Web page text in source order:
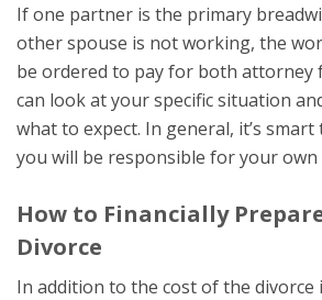
If one partner is the primary
other spouse is not working, the
be ordered to pay for both attorney
can look at your specific situation
what to expect. In general, it’s
you will be responsible for your
How to Financially
Divorce
In addition to the cost of the divorce